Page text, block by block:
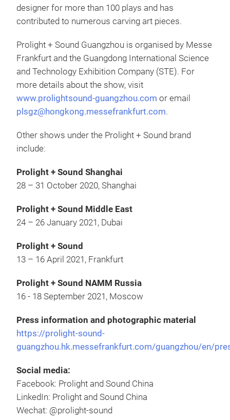
designer for more than 100 plays and has
contributed to numerous carving art pieces.
Prolight + Sound Guangzhou is organised by Messe
Frankfurt and the Guangdong International Science
and Technology Exhibition Company (STE). For
more details about the show, visit
www.prolightsound-guangzhou.com or email
plsgz@hongkong.messefrankfurt.com.
Other shows under the Prolight + Sound brand
include:
Prolight + Sound Shanghai
28 – 31 October 2020, Shanghai
Prolight + Sound Middle East
24 – 26 January 2021, Dubai
Prolight + Sound
13 – 16 April 2021, Frankfurt
Prolight + Sound NAMM Russia
16 - 18 September 2021, Moscow
Press information and photographic material
https://prolight-sound-
guangzhou.hk.messefrankfurt.com/guangzhou/en/
Social media:
Facebook: Prolight and Sound China
LinkedIn: Prolight and Sound China
Wechat: @prolight-sound